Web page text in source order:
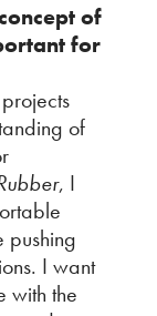
of
for
of
, I
pushing
I want
with the